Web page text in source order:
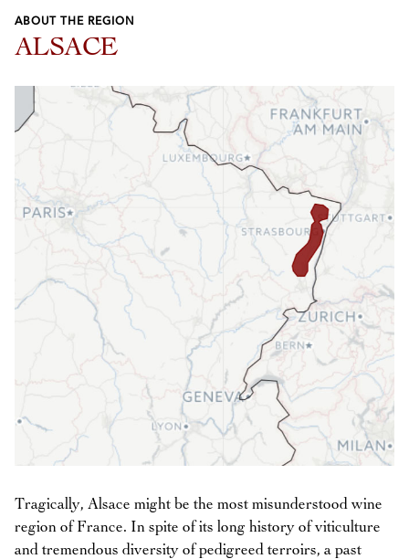
ABOUT THE REGION
ALSACE
Tragically, Alsace might be the most misunderstood wine
region of France. In spite of its long history of viticulture
and tremendous diversity of pedigreed terroirs, a past